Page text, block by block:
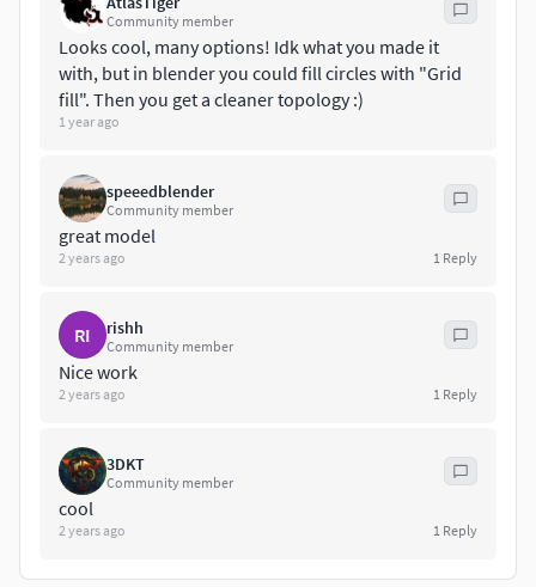
Community member
Looks cool, many options! Idk what you made it
with, but in blender you could fill circles with "Grid
fill". Then you get a cleaner topology :)
1 year ago
speeedblender
Community member
great model
2 years ago 1 Reply
RI rishh
Community member
Nice work
2 years ago 1 Reply
3DKT
Community member
cool
2 years ago 1 Reply